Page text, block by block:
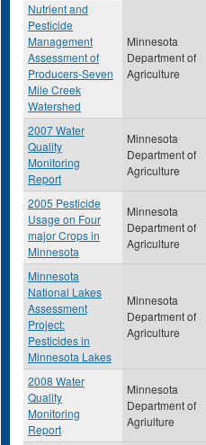
Nutrient and
Pesticide
Management
Assessment of
Producers-Seven
Mile Creek
Watershed
Minnesota
Department of
Agriculture
2007 Water
Quality
Monitoring
Report
Minnesota
Department of
Agriculture
2005 Pesticide
Usage on Four
major Crops in
Minnesota
Minnesota
Department of
Agriculture
Minnesota
National Lakes
Assessment
Project:
Pesticides in
Minnesota Lakes
Minnesota
Department of
Agriculture
2008 Water
Quality
Monitoring
Report
Minnesota
Department of
Agriulture